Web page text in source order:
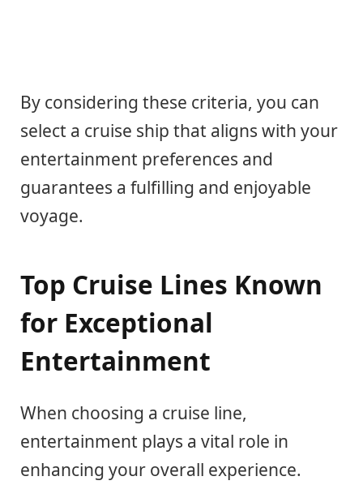
By considering these criteria, you can
select a cruise ship that aligns with your
entertainment preferences and
guarantees a fulfilling and enjoyable
voyage.
Top Cruise Lines Known
for Exceptional
Entertainment
When choosing a cruise line,
entertainment plays a vital role in
enhancing your overall experience.